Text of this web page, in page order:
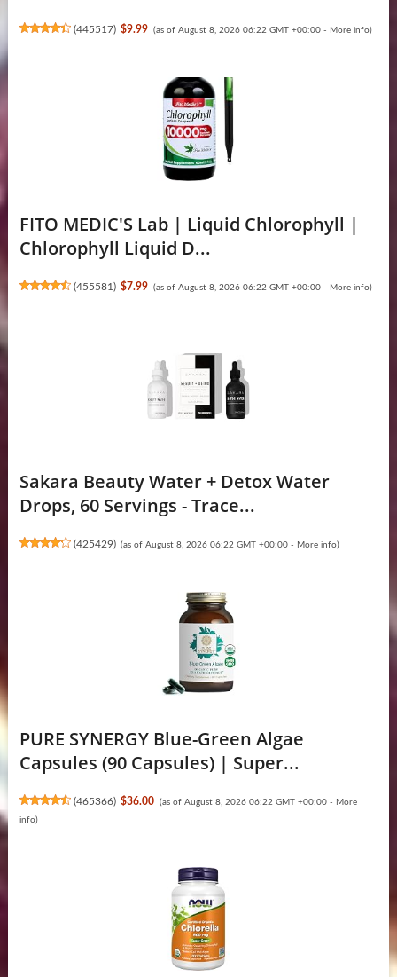
(445517) $9.99 (as of August 8, 2026 06:22 GMT +00:00 - More info)
FITO MEDIC'S Lab | Liquid Chlorophyll |
Chlorophyll Liquid D...
(455581 ) $7.99 (as of August 8, 2026 06:22 GMT +00:00 - More info)
Sakara Beauty Water + Detox Water
Drops, 60 Servings - Trace...
(425429) (as of August 8, 2026 06:22 GMT +00:00 - More info)
PURE SYNERGY Blue-Green Algae
Capsules (90 Capsules) | Super...
(465366) $36.00 (as of August 8, 2026 06:22 GMT +00:00 - More
info)